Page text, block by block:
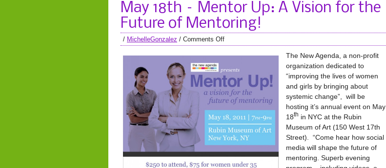
May 18th – Mentor Up: A Vision for the
Future of Mentoring!
/ MichelleGonzalez / Comments Off
The New Agenda, a non-profit
organization dedicated to
“improving the lives of women
and girls by bringing about
systemic change”, will be
hosting it’s annual event on May
18th in NYC at the Rubin
Museum of Art (150 West 17th
Street). “Come hear how social
media will shape the future of
mentoring. Superb evening